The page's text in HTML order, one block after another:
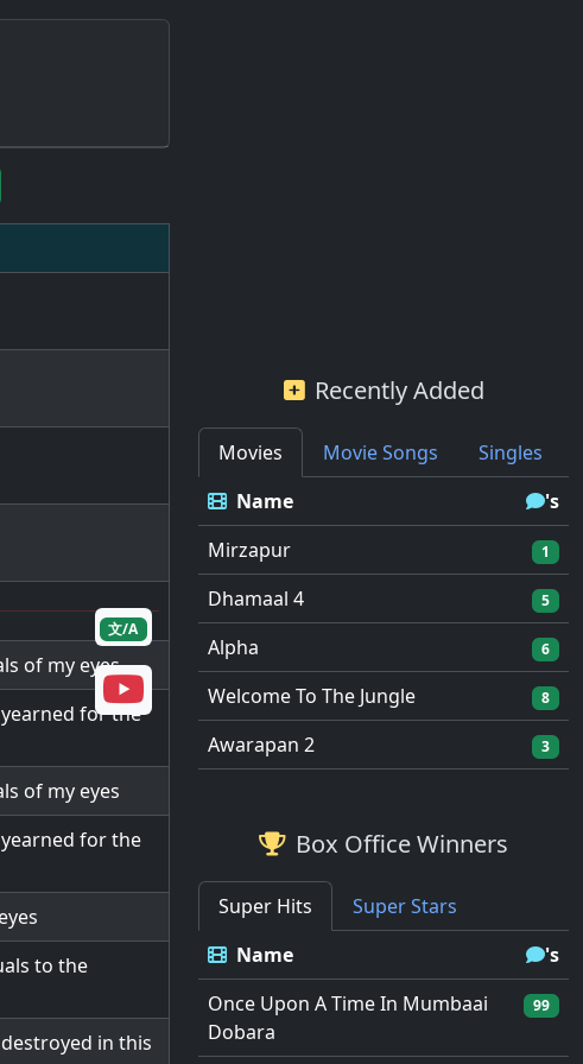
of my eyes
for the
of my eyes
for the
to the
in this
文/A
Recently Added
Movies Movie Songs
Singles
Name
's
Mirzapur
1
Dhamaal 4 5
Alpha 6
Welcome To The Jungle 8
Awarapan 2 3
Box Office Winners
Super Hits
Super Stars
Name
's
Once Upon A Time In Mumbaai
Dobara
99